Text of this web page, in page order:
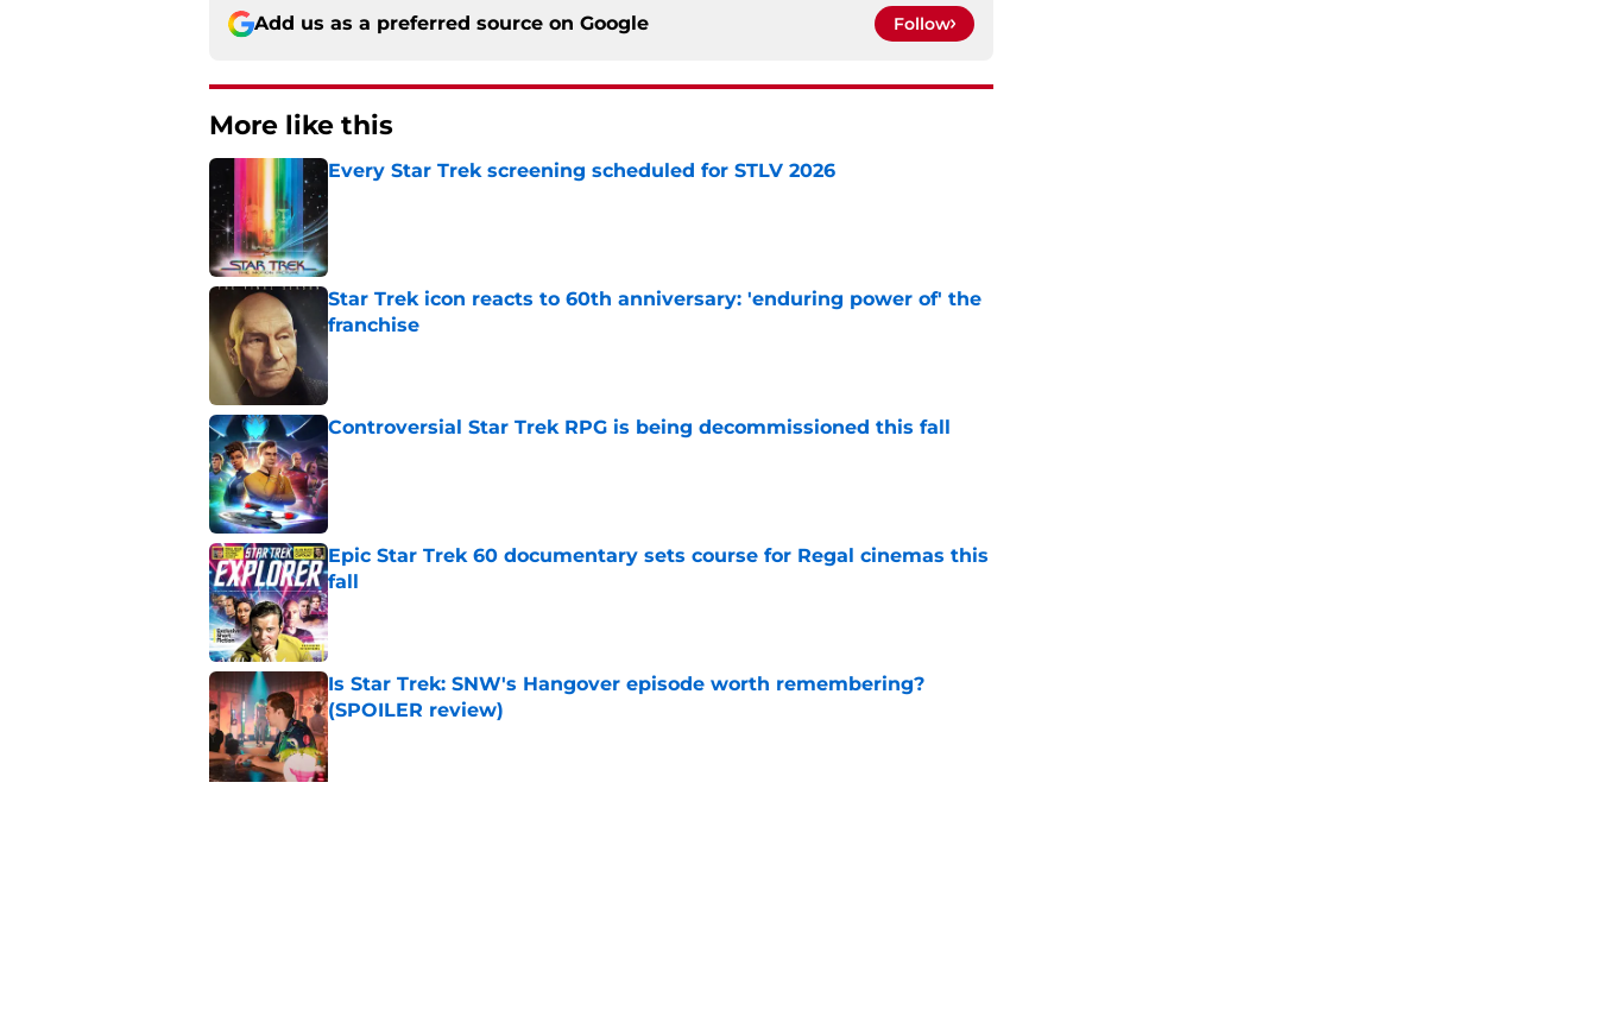
Add us as a preferred source on Google Follow
More like this
Every Star Trek screening scheduled for STLV 2026
Published by on Invalid Date
Star Trek icon reacts to 60th anniversary: 'enduring power of' the
franchise
Published by on Invalid Date
Controversial Star Trek RPG is being decommissioned this fall
Published by on Invalid Date
Epic Star Trek 60 documentary sets course for Regal cinemas this
fall
Published by on Invalid Date
Is Star Trek: SNW's Hangover episode worth remembering?
(SPOILER review)
Published by on Invalid Date